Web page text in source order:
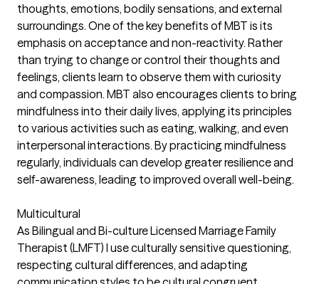
thoughts, emotions, bodily sensations, and external
surroundings. One of the key benefits of MBT is its
emphasis on acceptance and non-reactivity. Rather
than trying to change or control their thoughts and
feelings, clients learn to observe them with curiosity
and compassion. MBT also encourages clients to bring
mindfulness into their daily lives, applying its principles
to various activities such as eating, walking, and even
interpersonal interactions. By practicing mindfulness
regularly, individuals can develop greater resilience and
self-awareness, leading to improved overall well-being.
Multicultural
As Bilingual and Bi-culture Licensed Marriage Family
Therapist (LMFT) I use culturally sensitive questioning,
respecting cultural differences, and adapting